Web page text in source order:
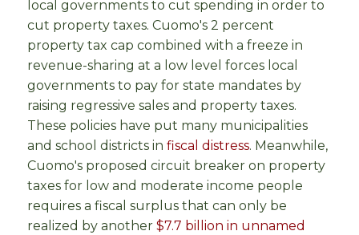
local governments to cut spending in order to
cut property taxes. Cuomo's 2 percent
property tax cap combined with a freeze in
revenue-sharing at a low level forces local
governments to pay for state mandates by
raising regressive sales and property taxes.
These policies have put many municipalities
and school districts in fiscal distress. Meanwhile,
Cuomo's proposed circuit breaker on property
taxes for low and moderate income people
requires a fiscal surplus that can only be
realized by another $7.7 billion in unnamed